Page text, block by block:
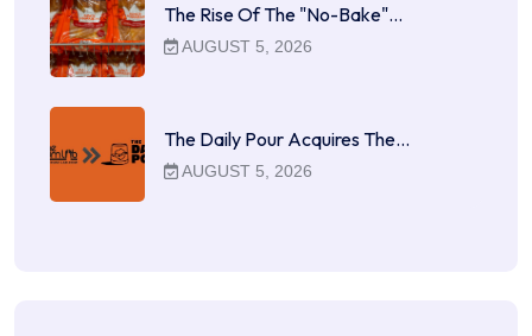
The Rise Of The "No-Bake"…
AUGUST 5, 2026
The Daily Pour Acquires The…
AUGUST 5, 2026